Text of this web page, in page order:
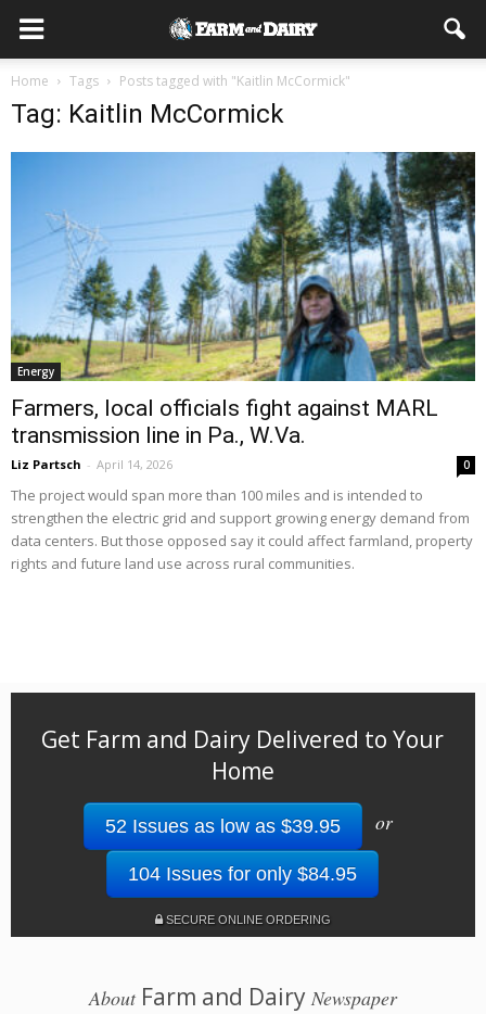
Home Tags Posts tagged with "Kaitlin McCormick"
Tag: Kaitlin McCormick
Energy
Farmers, local officials fight against MARL
transmission line in Pa., W.Va.
Liz Partsch - April 14, 2026 0
The project would span more than 100 miles and is intended to
strengthen the electric grid and support growing energy demand from
data centers. But those opposed say it could affect farmland, property
rights and future land use across rural communities.
Get Farm and Dairy Delivered to Your
Home
52 Issues as low as $39.95 or
104 Issues for only $84.95
SECURE ONLINE ORDERING
AboutFarm and Dairy Newspaper